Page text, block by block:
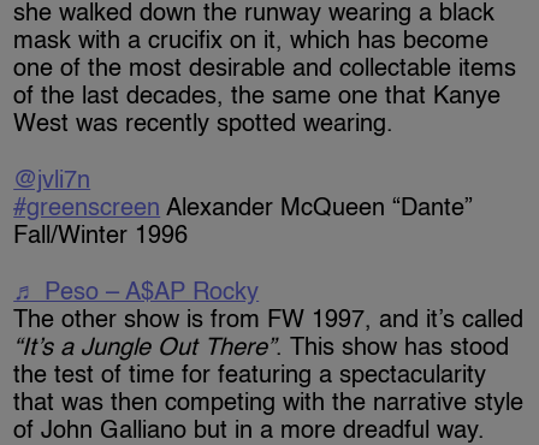
she walked down the runway wearing a black
mask with a crucifix on it, which has become
one of the most desirable and collectable items
of the last decades, the same one that Kanye
West was recently spotted wearing.
@jvli7n
#greenscreen Alexander McQueen “Dante”
Fall/Winter 1996
♬ Peso – A$AP Rocky
The other show is from FW 1997, and it’s called
“It’s a Jungle Out There”. This show has stood
the test of time for featuring a spectacularity
that was then competing with the narrative style
of John Galliano but in a more dreadful way.